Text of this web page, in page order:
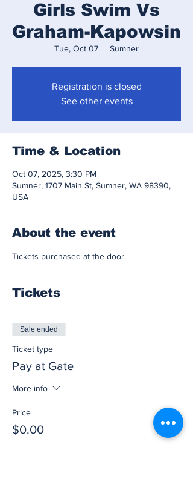
Girls Swim Vs
Graham-Kapowsin
Tue, Oct 07
  |
Sumner
Registration is closed
See other events
Time & Location
Oct 07, 2025, 3:30 PM
Sumner, 1707 Main St, Sumner, WA 98390,
USA
About the event
Tickets purchased at the door.
Tickets
Sale ended
Ticket type
Pay at Gate
More info
Price
$0.00